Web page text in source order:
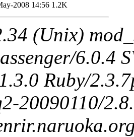
2008 14:56 1.2K
(Unix)
6.0.4
Ruby/
20090110/